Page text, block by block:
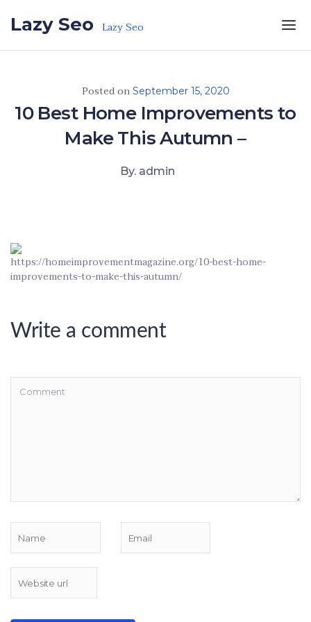
Lazy Seo Lazy Seo
Posted on September 15, 2020
10 Best Home Improvements to
Make This Autumn –
By. admin
https://homeimprovementmagazine.org/10-best-home-
improvements-to-make-this-autumn/
Write a comment